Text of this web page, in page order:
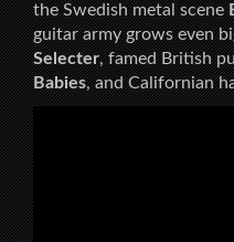
the Swedish metal scene
guitar army grows even
Selecter, famed British
Babies, and Californian